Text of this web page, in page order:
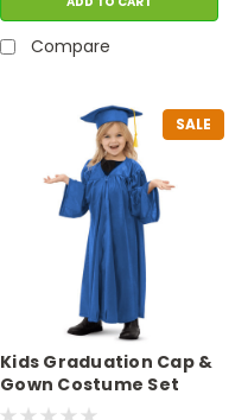
Compare
SALE
Kids Graduation Cap &
Gown Costume Set